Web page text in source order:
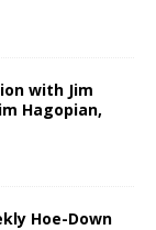
with Jim
Hagopian,
Hoe-Down